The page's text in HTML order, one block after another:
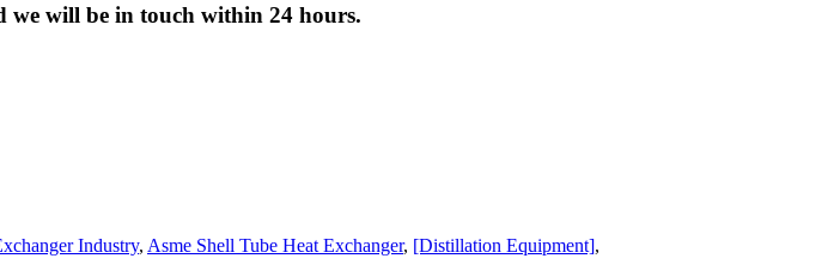
we will be in touch within 24 hours.
Industry, Asme Shell Tube Heat Exchanger, [Distillation Equipment],